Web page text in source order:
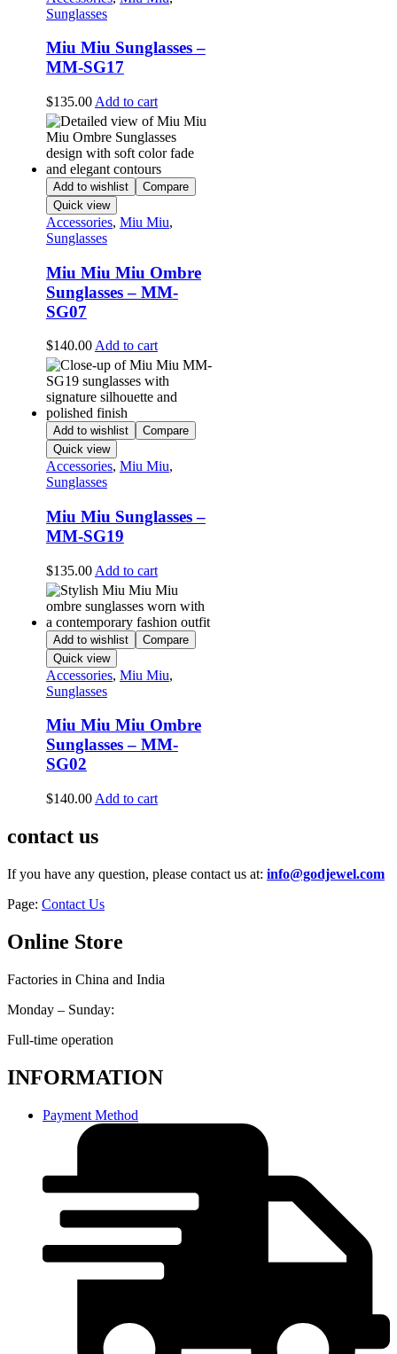
Sunglasses
Miu Miu Sunglasses –
MM-SG17
$135.00 Add to cart
Add to wishlist
Compare
Quick view
Accessories, Miu Miu,
Sunglasses
Miu Miu Miu Ombre
Sunglasses – MM-
SG07
$140.00Add to cart
Add to wishlist
Compare
Quick view
Accessories, Miu Miu,
Sunglasses
Miu Miu Sunglasses –
MM-SG19
$135.00 Add to cart
Add to wishlist
Compare
Quick view
Accessories, Miu Miu,
Sunglasses
Miu Miu Miu Ombre
Sunglasses – MM-
SG02
$140.00 Add to cart
contact us
If you have any question, please contact us at: info@godjewel.com
Page: Contact Us
Online Store
Factories in China and India
Monday – Sunday:
Full-time operation
INFORMATION
Payment Method